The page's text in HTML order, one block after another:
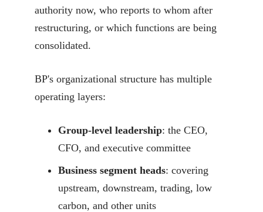
authority now, who reports to whom after
restructuring, or which functions are being
consolidated.
BP's organizational structure has multiple
operating layers:
Group-level leadership: the CEO,
CFO, and executive committee
Business segment heads: covering
upstream, downstream, trading, low
carbon, and other units